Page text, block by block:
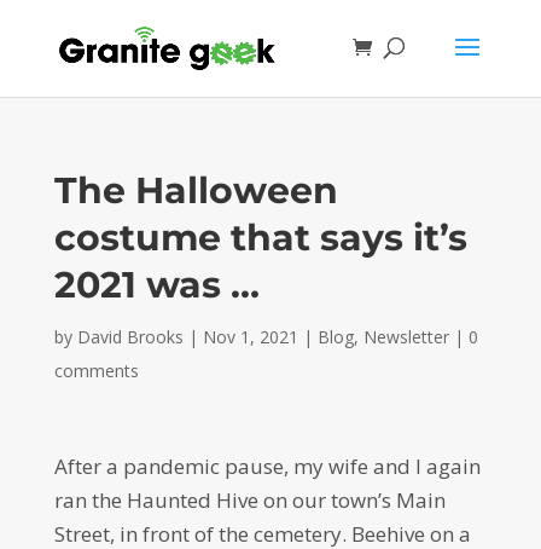
The Halloween
costume that says it’s
2021 was …
by David Brooks | Nov 1, 2021 | Blog, Newsletter| 0
comments
After a pandemic pause, my wife and I again
ran the Haunted Hive on our town’s Main
Street, in front of the cemetery. Beehive on a